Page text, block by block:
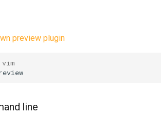
preview plugin
line